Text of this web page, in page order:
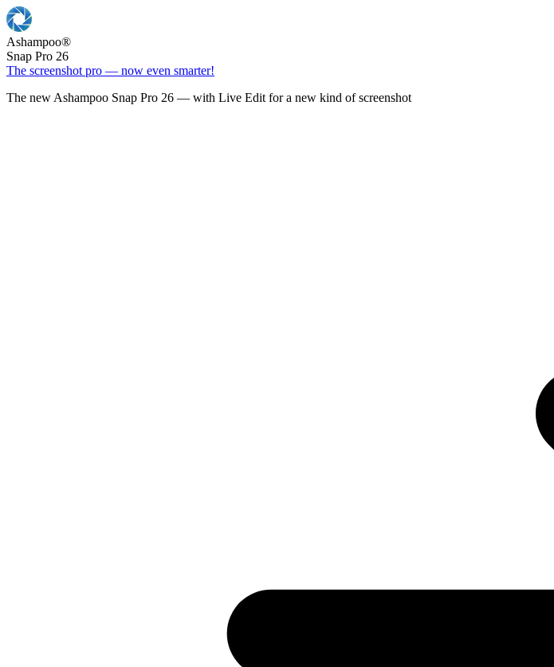
Ashampoo®
Snap Pro 26
The screenshot pro — now even smarter!
The new Ashampoo Snap Pro 26 — with Live Edit for a new kind of screenshot